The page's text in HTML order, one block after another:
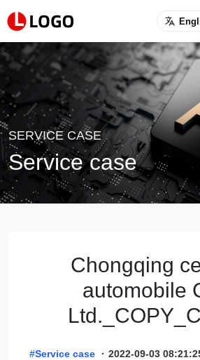
SERVICE CASE
Service case
Chongqing
automobile
#Service case · 2022-09-03